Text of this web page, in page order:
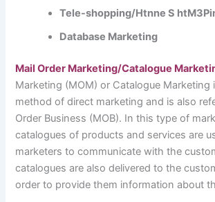
Tele-shopping/Htnne S
Database Marketing
Mail Order Marketing/Catalogue
Marketing (MOM) or Catalogue
method of direct marketing and is also
Order Business (MOB). In this type of
catalogues of products and services are
marketers to communicate with the
catalogues are also delivered to the
order to provide them information about